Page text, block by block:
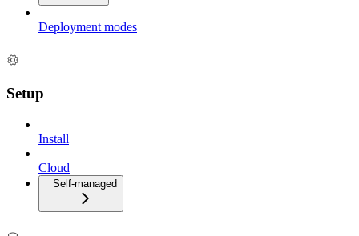
Deployment modes
Setup
Install
Cloud
Self-managed